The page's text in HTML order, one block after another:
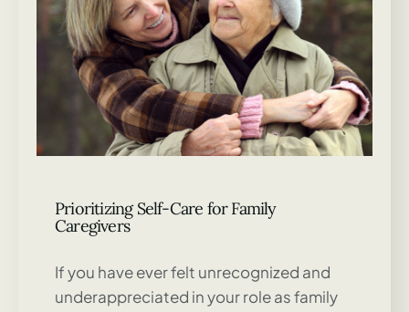
Prioritizing Self-Care for Family
Caregivers
If you have ever felt unrecognized and
underappreciated in your role as family